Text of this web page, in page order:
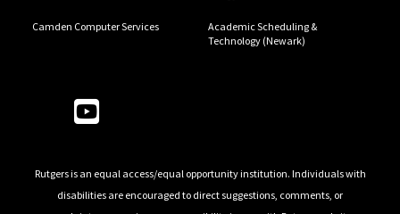
Camden Computer Services
Academic Scheduling &
Technology (Newark)
Follow Us
Rutgers is an equal access/equal opportunity institution. Individuals with
disabilities are encouraged to direct suggestions, comments, or